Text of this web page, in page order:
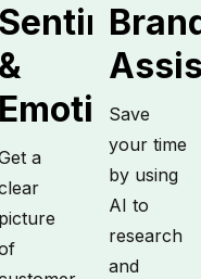
Sentiment
&
Emotion.
a
picture
Save
your time
by using
AI to
research
and